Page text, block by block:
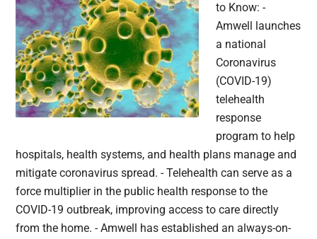
to Know: -
Amwell launches
a national
Coronavirus
(COVID-19)
telehealth
response
program to help
hospitals, health systems, and health plans manage and
mitigate coronavirus spread. - Telehealth can serve as a
force multiplier in the public health response to the
COVID-19 outbreak, improving access to care directly
from the home. - Amwell has established an always-on-